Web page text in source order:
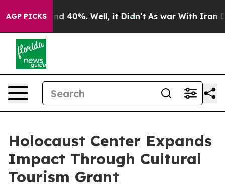
AGP PICKS
Around 40%. Well, it Didn’t As war With Iran
Holocaust Center Expands
Impact Through Cultural
Tourism Grant